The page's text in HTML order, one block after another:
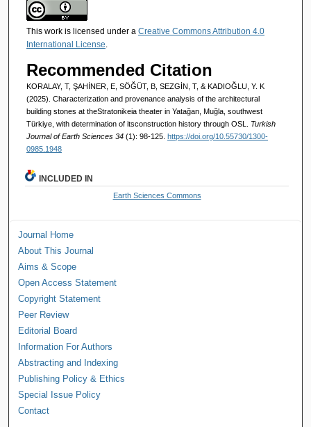
This work is licensed under a Creative Commons Attribution 4.0
International License.
Recommended Citation
KORALAY, T, ŞAHİNER, E, SÖĞÜT, B, SEZGİN, T, & KADIOĞLU, Y. K
(2025). Characterization and provenance analysis of the architectural
building stones at theStratonikeia theater in Yatağan, Muğla, southwest
Türkiye, with determination of itsconstruction history through OSL. Turkish
Journal of Earth Sciences 34 (1): 98-125. https://doi.org/10.55730/1300-
0985.1948
INCLUDED IN
Earth Sciences Commons
Journal Home
About This Journal
Aims & Scope
Open Access Statement
Copyright Statement
Peer Review
Editorial Board
Information For Authors
Abstracting and Indexing
Publishing Policy & Ethics
Special Issue Policy
Contact